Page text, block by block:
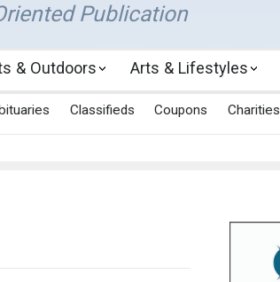
Publication
& Outdoors Arts & Lifestyles
Classifieds Coupons Charities